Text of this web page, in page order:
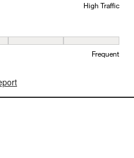
High Traffic
1 equals to Minimal and 5 equals
Frequent